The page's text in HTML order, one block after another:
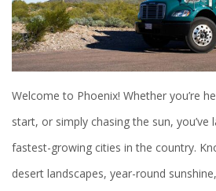
Welcome to Phoenix! Whether you’re
start, or simply chasing the sun, you’ve
fastest-growing cities in the country.
desert landscapes, year-round